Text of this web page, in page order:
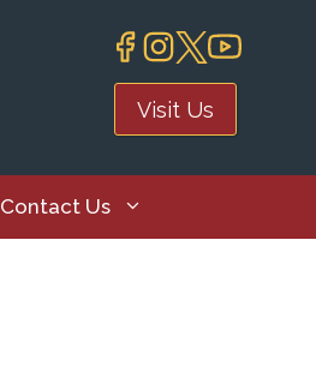
Visit Us
Contact Us